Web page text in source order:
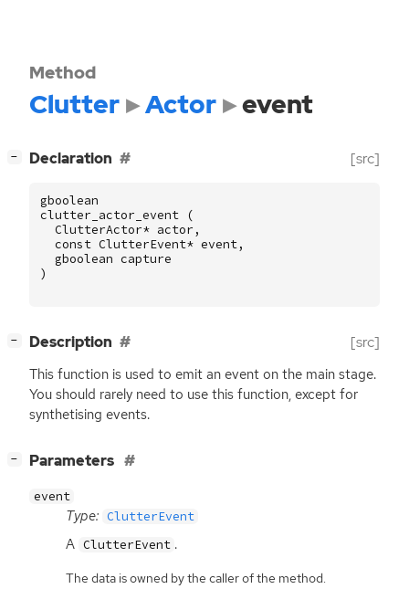
Method
Clutter Actor event
− Declaration [src]
gboolean
clutter_actor_event
(
ClutterActor* actor ,
const ClutterEvent* event,
gboolean capture
)
− Description [src]
This function is used to emit an event on the main stage.
You should rarely need to use this function, except for
synthetising events.
− Parameters
event
Type: ClutterEvent
A ClutterEvent .
The data is owned by the caller of the method.